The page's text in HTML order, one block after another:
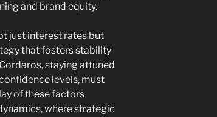
and brand equity.
just interest rates but
that fosters stability
staying attuned
levels, must
of these factors
where strategic